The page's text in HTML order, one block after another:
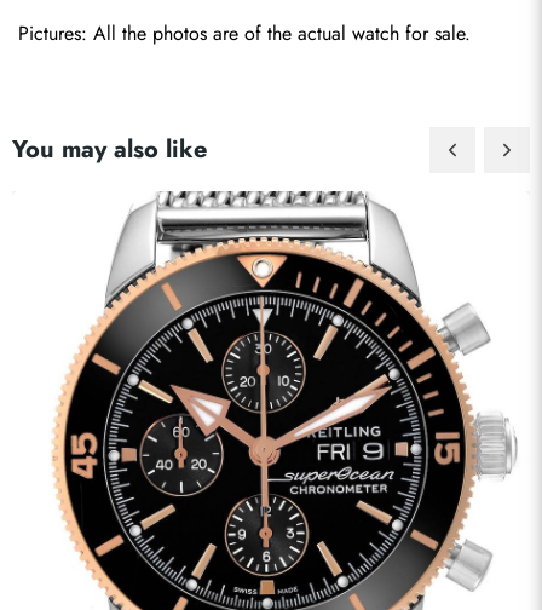
Pictures: All the photos are of the actual watch for sale.
You may also like